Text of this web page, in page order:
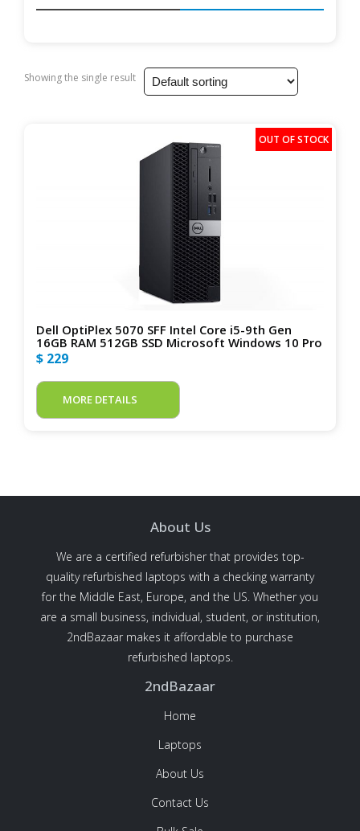
Showing the single result
Dell OptiPlex 5070 SFF Intel Core i5-9th Gen
16GB RAM 512GB SSD Microsoft Windows 10 Pro
$ 229
MORE DETAILS
About Us
We are a certified refurbisher that provides top-
quality refurbished laptops with a checking warranty
for the Middle East, Europe, and the US. Whether you
are a small business, individual, student, or institution,
2ndBazaar makes it affordable to purchase
refurbished laptops.
2ndBazaar
Home
Laptops
About Us
Contact Us